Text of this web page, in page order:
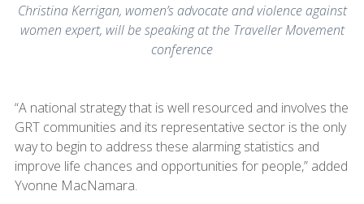
Christina Kerrigan, women’s advocate and violence against
women expert, will be speaking at the Traveller Movement
conference
“A national strategy that is well resourced and involves the
GRT communities and its representative sector is the only
way to begin to address these alarming statistics and
improve life chances and opportunities for people,” added
Yvonne MacNamara.